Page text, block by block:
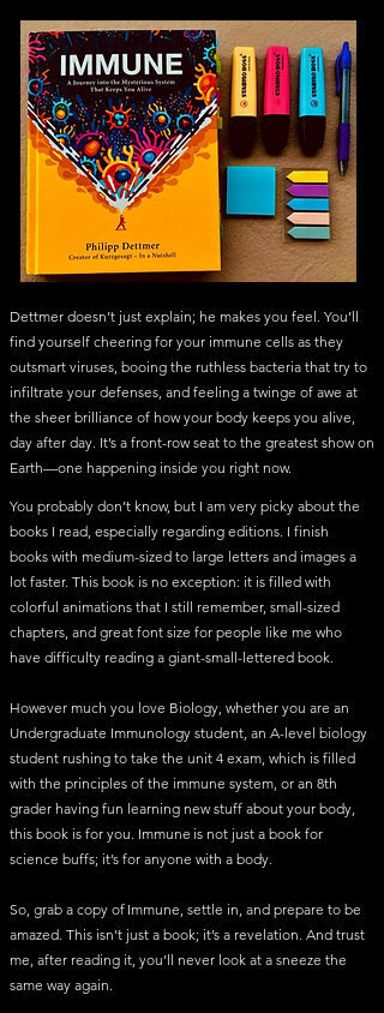
Dettmer doesn’t just explain; he makes you feel. You’ll
find yourself cheering for your immune cells as they
outsmart viruses, booing the ruthless bacteria that try to
infiltrate your defenses, and feeling a twinge of awe at
the sheer brilliance of how your body keeps you alive,
day after day. It’s a front-row seat to the greatest show on
Earth—one happening inside you right now.
You probably don’t know, but I am very picky about the
books I read, especially regarding editions. I finish
books with medium-sized to large letters and images a
lot faster. This book is no exception: it is filled with
colorful animations that I still remember, small-sized
chapters, and great font size for people like me who
have difficulty reading a giant-small-lettered book.
However much you love Biology, whether you are an
Undergraduate Immunology student, an A-level biology
student rushing to take the unit 4 exam, which is filled
with the principles of the immune system, or an 8th
grader having fun learning new stuff about your body,
this book is for you. Immune is not just a book for
science buffs; it’s for anyone with a body.
So, grab a copy of Immune, settle in, and prepare to be
amazed. This isn’t just a book; it’s a revelation. And trust
me, after reading it, you’ll never look at a sneeze the
same way again.